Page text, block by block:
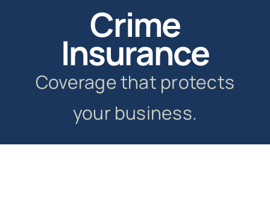
Crime
Insurance
Coverage that protects
your business.